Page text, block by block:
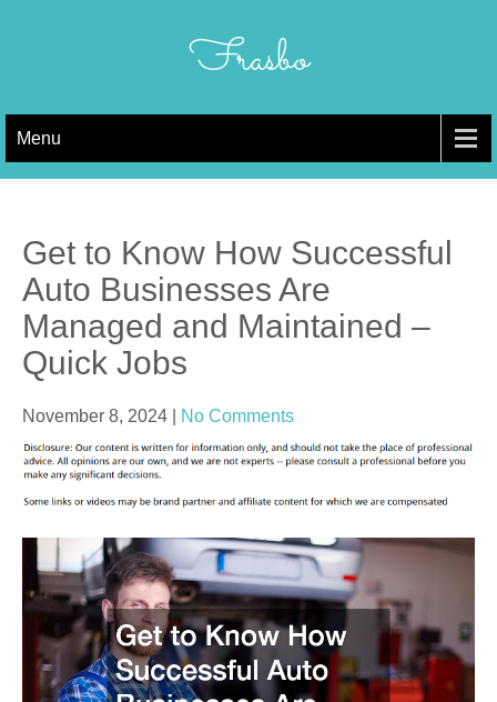
Frasbo
Menu
Get to Know How Successful
Auto Businesses Are
Managed and Maintained –
Quick Jobs
November 8, 2024 No Comments